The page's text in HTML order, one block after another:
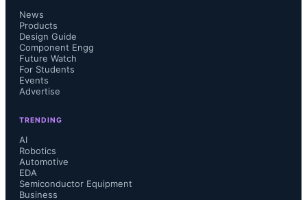
News
Products
Design Guide
Component Engg
Future Watch
For Students
Events
Advertise
TRENDING
AI
Robotics
Automotive
EDA
Semiconductor Equipment
Business